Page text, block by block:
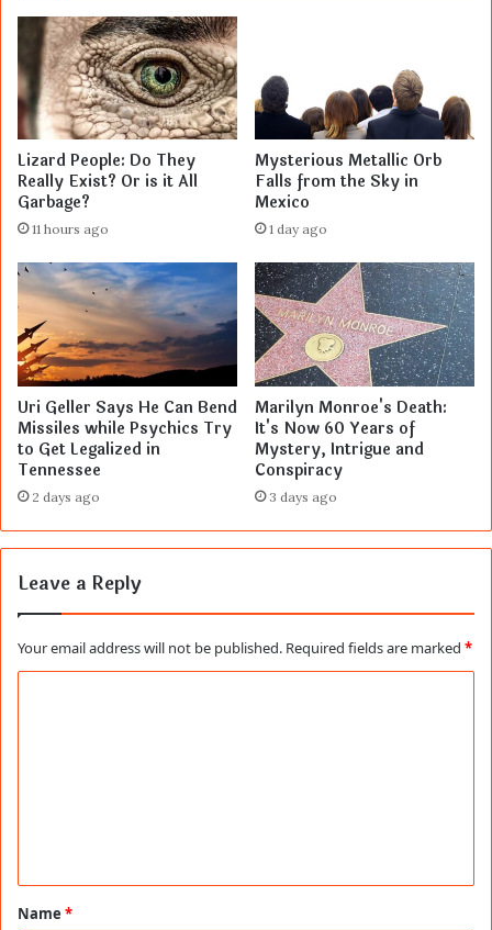
Lizard People: Do They
Really Exist? Or is it All
Garbage?
11 hours ago
Mysterious Metallic Orb
Falls from the Sky in
Mexico
1 day ago
Uri Geller Says He Can Bend
Missiles while Psychics Try
to Get Legalized in
Tennessee
2 days ago
Marilyn Monroe's Death:
It's Now 60 Years of
Mystery, Intrigue and
Conspiracy
3 days ago
Leave a Reply
Your email address will not be published. Required fields are marked *
t
*
Name *